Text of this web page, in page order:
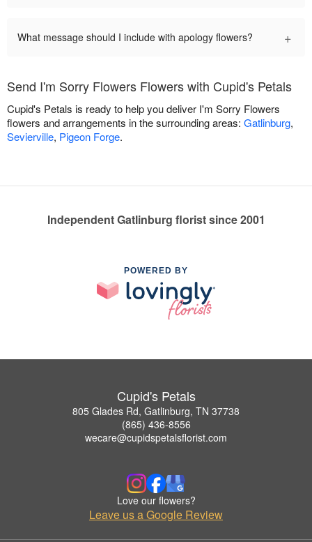
What message should I include with apology flowers? +
Send I'm Sorry Flowers Flowers with Cupid's Petals
Cupid's Petals is ready to help you deliver I'm Sorry Flowers
flowers and arrangements in the surrounding areas: Gatlinburg,
Sevierville, Pigeon Forge.
Independent Gatlinburg florist since 2001
POWERED BY
Cupid's Petals
805 Glades Rd, Gatlinburg, TN 37738
(865) 436-8556
wecare@cupidspetalsflorist.com
Love our flowers?
Leave us a Google Review